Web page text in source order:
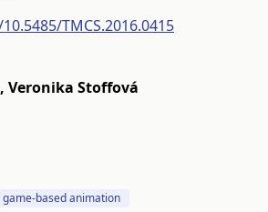
TMCS.2016.0415
, Veronika Stoffová
game-based animation